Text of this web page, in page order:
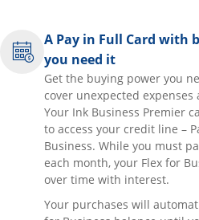
A Pay in Full Card
you need it
Get the buying power you
cover unexpected
Your Ink Business Premier
to access your credit line –
Business. While you must
each month, your Flex for
over time with interest.
Your purchases will